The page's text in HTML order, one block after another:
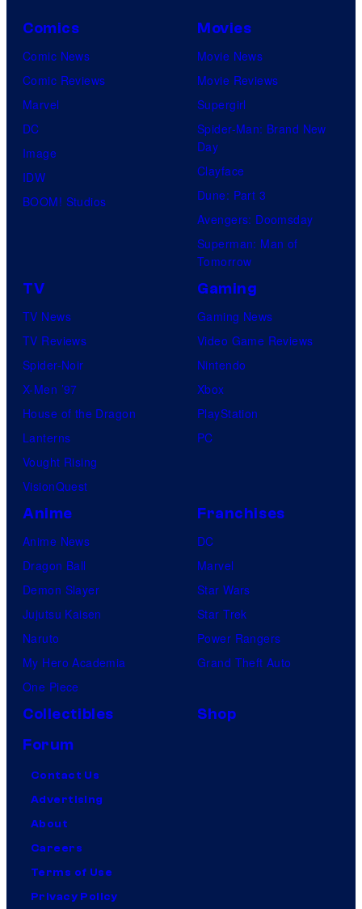
only
a
knew
identity…
Comics
Comic News
Comic Reviews
Marvel
DC
Image
IDW
BOOM! Studios
Movies
Movie News
Movie Reviews
Supergirl
Spider-Man: Brand New
Day
Clayface
Dune: Part 3
Avengers: Doomsday
Superman: Man of
Tomorrow
TV
TV News
TV Reviews
Spider-Noir
X-Men ’97
House of the Dragon
Lanterns
Vought Rising
VisionQuest
Gaming
Gaming News
Video Game Reviews
Nintendo
Xbox
PlayStation
PC
Anime
Anime News
Dragon Ball
Demon Slayer
Jujutsu Kaisen
Naruto
My Hero Academia
One Piece
Franchises
DC
Marvel
Star Wars
Star Trek
Power Rangers
Grand Theft Auto
Collectibles
Shop
Forum
Contact Us
Advertising
About
Careers
Terms of Use
Privacy Policy